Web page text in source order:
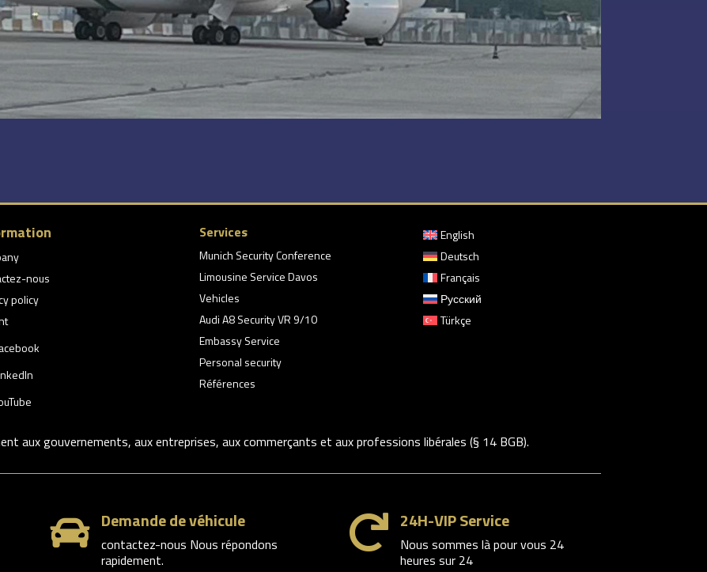
nous
policy
Services
Munich Security Conference
Limousine Service Davos
Vehicles
Audi A8 Security VR 9/10
Embassy Service
Personal security
Références
English
Deutsch
Français
Русский
Türkçe
aux gouvernements, aux entreprises, aux commerçants et aux professions libérales (§ 14 BGB).
 Demande de véhicule
contactez-nous Nous répondons
rapidement.
 24H-VIP Service
Nous sommes là pour vous 24
heures sur 24